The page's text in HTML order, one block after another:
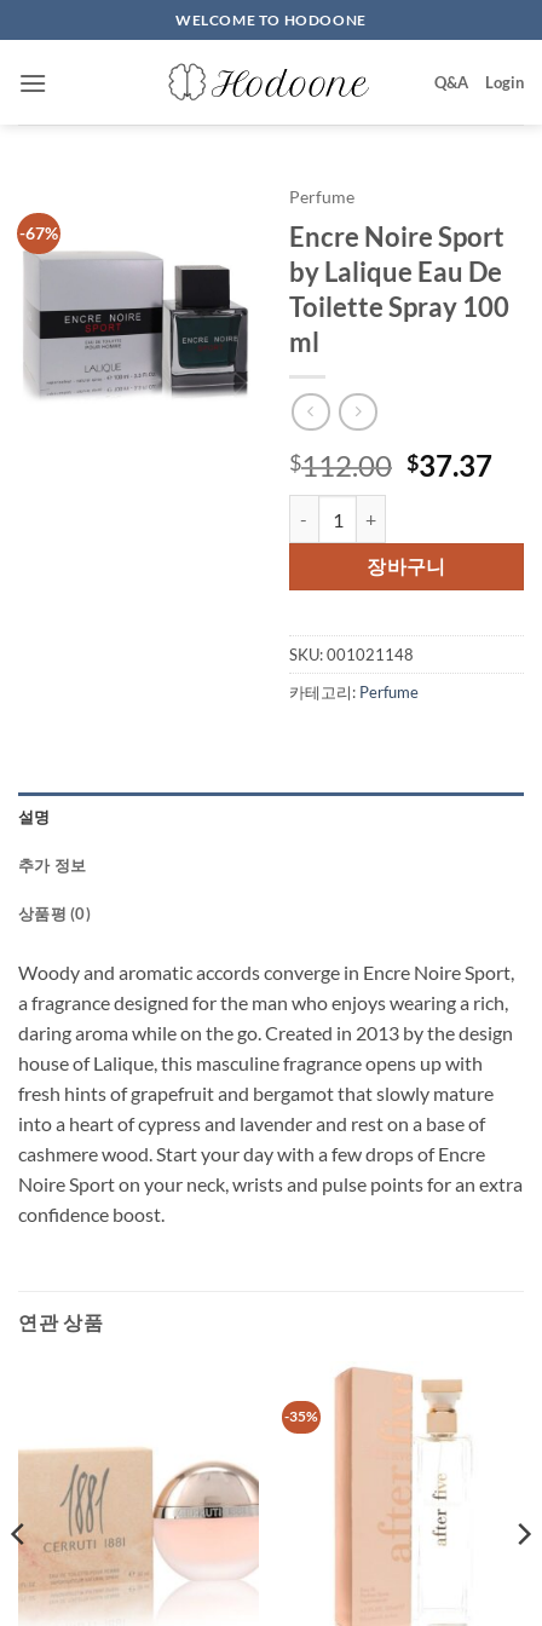
to
content
WELCOME TO HODOONE
Q&A Login
-67%
Perfume
Encre Noire Sport
by Lalique Eau De
Toilette Spray 100
ml
$112.00 원
격:
$112.00.
$37.37현
격:
장바구니
SKU:001021148
카테고리: Perfume
설명
추가 정보
상품평 (0)
Woody and aromatic accords converge in Encre Noire Sport,
a fragrance designed for the man who enjoys wearing a rich,
daring aroma while on the go. Created in 2013 by the design
house of Lalique, this masculine fragrance opens up with
fresh hints of grapefruit and bergamot that slowly mature
into a heart of cypress and lavender and rest on a base of
cashmere wood. Start your day with a few drops of Encre
Noire Sport on your neck, wrists and pulse points for an extra
confidence boost.
연관 상품
-35%